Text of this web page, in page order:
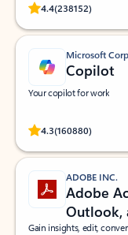
4.4(238152)
Rated
Microsoft
Copilot
Your copilot for work
4.3(160880)
Rated
ADOBE INC.
Adobe
Outlook,
Gain insights, edit,